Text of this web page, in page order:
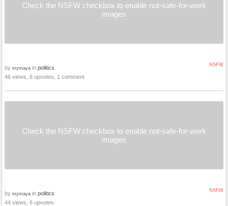
Check the NSFW checkbox to enable not-safe-for-work
images
NSFW
by mymaya in politics
46 views, 6 upvotes, 1 comment
Check the NSFW checkbox to enable not-safe-for-work
images
NSFW
by mymaya in politics
44 views, 6 upvotes